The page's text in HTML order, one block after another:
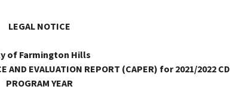
LEGAL NOTICE
of Farmington Hills
AND EVALUATION REPORT (CAPER) for 2021/2022
PROGRAM YEAR